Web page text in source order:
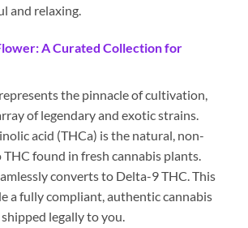
and relaxing.
A Curated Collection for
the pinnacle of cultivation,
of legendary and exotic strains.
acid (THCa) is the natural, non-
found in fresh cannabis plants.
converts to Delta-9 THC. This
a fully compliant, authentic cannabis
legally to you.